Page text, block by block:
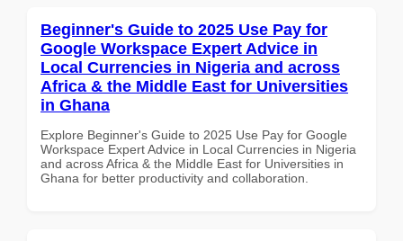
Beginner's Guide to 2025 Use Pay for
Google Workspace Expert Advice in
Local Currencies in Nigeria and across
Africa & the Middle East for Universities
in Ghana
Explore Beginner's Guide to 2025 Use Pay for Google
Workspace Expert Advice in Local Currencies in Nigeria
and across Africa & the Middle East for Universities in
Ghana for better productivity and collaboration.